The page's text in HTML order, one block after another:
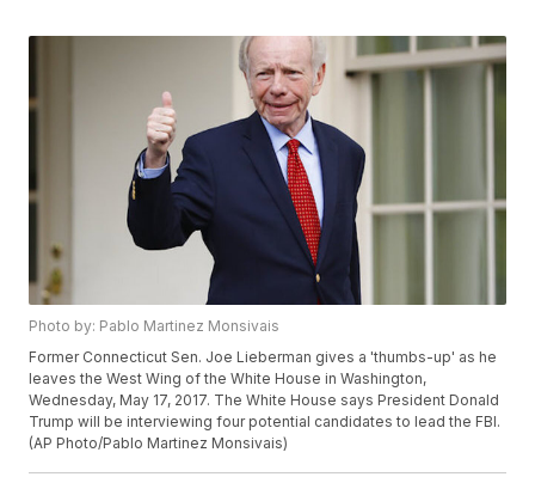
Photo by: Pablo Martinez Monsivais
Former Connecticut Sen. Joe Lieberman gives a 'thumbs-up' as he
leaves the West Wing of the White House in Washington,
Wednesday, May 17, 2017. The White House says President Donald
Trump will be interviewing four potential candidates to lead the FBI.
(AP Photo/Pablo Martinez Monsivais)